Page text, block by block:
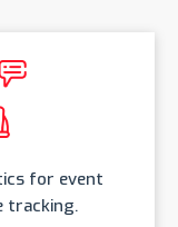
for event
tracking.